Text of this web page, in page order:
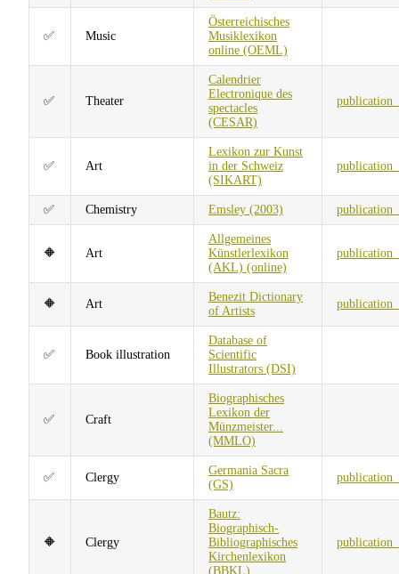
✅ Music
Österreichisches
Musiklexikon
online (OEML)
✅ Theater
Calendrier
Electronique des
spectacles
(CESAR)
✅ Art
Lexikon zur Kunst
in der Schweiz
(SIKART)
✅ Chemistry Emsley (2003)
🔶 Art
Allgemeines
Künstlerlexikon
(AKL) (online)
🔶 Art
Benezit Dictionary
of Artists
✅ Book illustration
Database of
Scientific
Illustrators (DSI)
✅ Craft
Biographisches
Lexikon der
Münzmeister...
(MMLO)
✅ Clergy
Germania Sacra
(GS)
🔶 Clergy
Bautz:
Biographisch-
Bibliographisches
Kirchenlexikon
(BBKL)